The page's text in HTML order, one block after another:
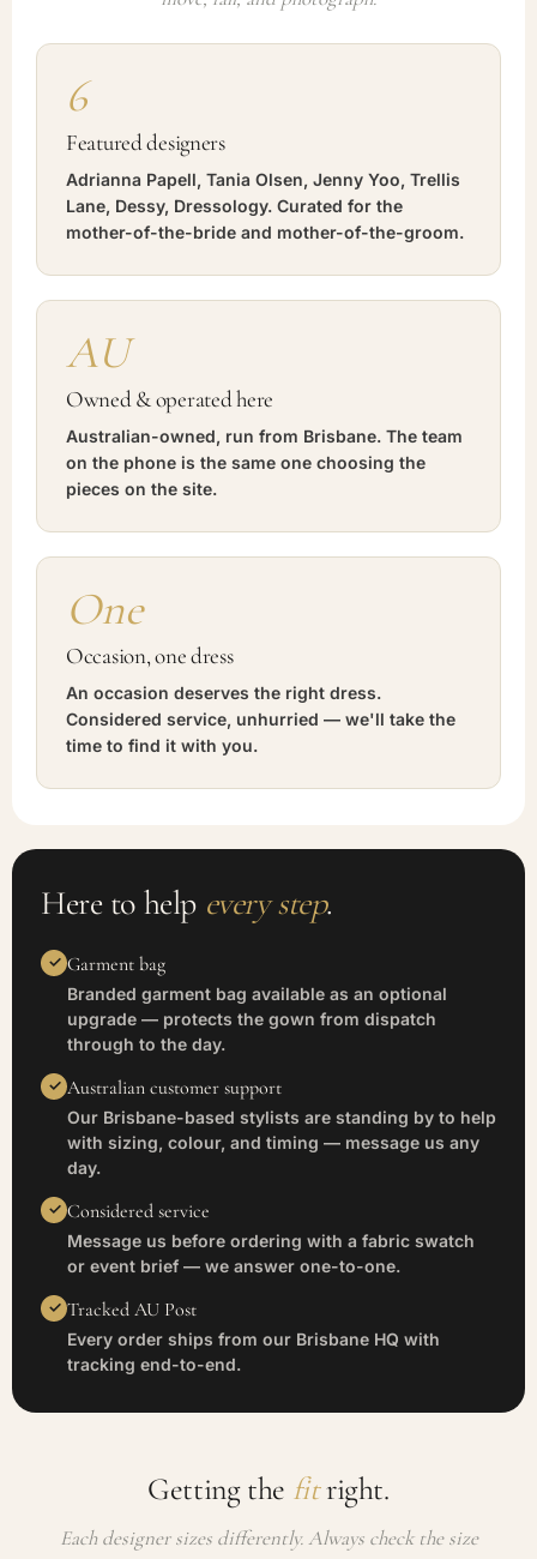
6
Featured designers
Adrianna Papell, Tania Olsen, Jenny Yoo, Trellis
Lane, Dessy, Dressology. Curated for the
mother-of-the-bride and mother-of-the-groom.
AU
Owned & operated here
Australian-owned, run from Brisbane. The team
on the phone is the same one choosing the
pieces on the site.
One
Occasion, one dress
An occasion deserves the right dress.
Considered service, unhurried — we'll take the
time to find it with you.
Here to help every step.
Garment bag
Branded garment bag available as an optional
upgrade — protects the gown from dispatch
through to the day.
Australian customer support
Our Brisbane-based stylists are standing by to help
with sizing, colour, and timing — message us any
day.
Considered service
Message us before ordering with a fabric swatch
or event brief — we answer one-to-one.
Tracked AU Post
Every order ships from our Brisbane HQ with
tracking end-to-end.
Getting the fitright.
Each designer sizes differently. Always check the size